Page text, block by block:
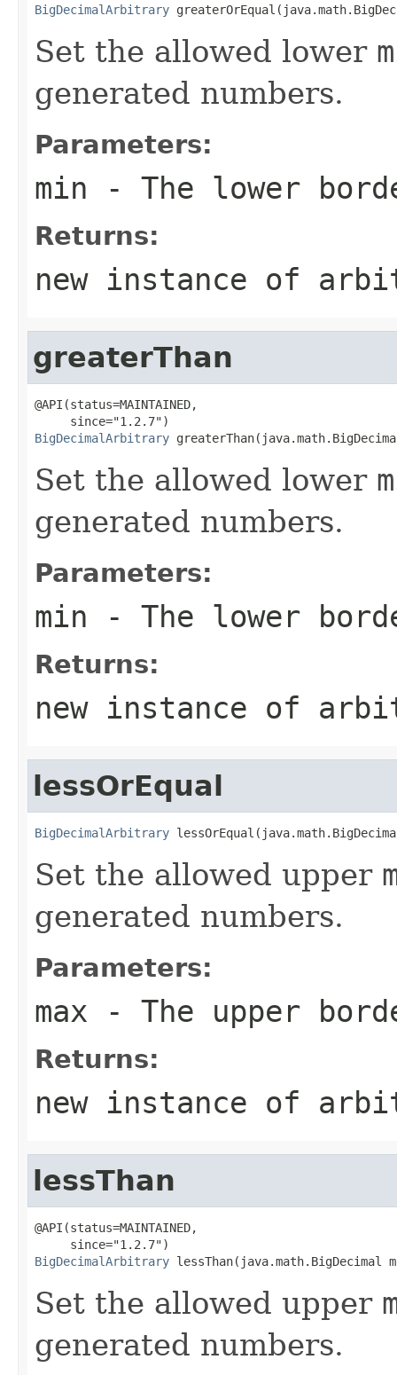
BigDecimalArbitrary
Set the allowed lower
generated numbers.
Parameters:
min - The lower
Returns:
new instance of
greaterThan
@API(status=MAINTAINED,
BigDecimalArbitrary
Set the allowed lower
generated numbers.
Parameters:
min - The lower
Returns:
new instance of
lessOrEqual
BigDecimalArbitrary
Set the allowed upper
generated numbers.
Parameters:
max - The upper
Returns:
new instance of
lessThan
@API(status=MAINTAINED,
BigDecimalArbitrary lessThan(java.math.BigDecimal
Set the allowed upper
generated numbers.